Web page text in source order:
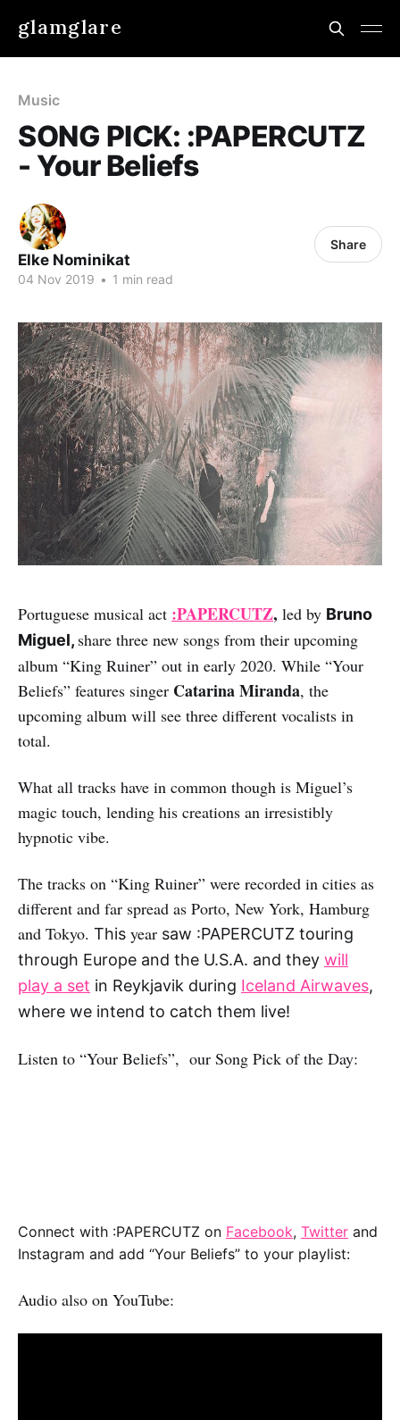
glamglare
Music
SONG PICK: :PAPERCUTZ
- Your Beliefs
Elke Nominikat
04 Nov 2019 • 1 min read
Share
Portuguese musical act :PAPERCUTZ, led by Bruno
Miguel, share three new songs from their upcoming
album “King Ruiner” out in early 2020. While “Your
Beliefs” features singer Catarina Miranda, the
upcoming album will see three different vocalists in
total.
What all tracks have in common though is Miguel’s
magic touch, lending his creations an irresistibly
hypnotic vibe.
The tracks on “King Ruiner” were recorded in cities as
different and far spread as Porto, New York, Hamburg
and Tokyo. This year saw :PAPERCUTZ touring
through Europe and the U.S.A. and they will
play a set in Reykjavik during Iceland Airwaves,
where we intend to catch them live!
Listen to “Your Beliefs”, our Song Pick of the Day:
Connect with :PAPERCUTZ on Facebook, Twitter and
Instagram and add “Your Beliefs” to your playlist:
Audio also on YouTube: